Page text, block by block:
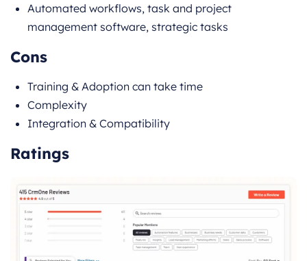
Automated workflows, task and project
management software, strategic tasks
Cons
Training & Adoption can take time
Complexity
Integration & Compatibility
Ratings